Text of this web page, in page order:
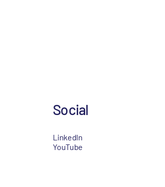
Social
LinkedIn
YouTube